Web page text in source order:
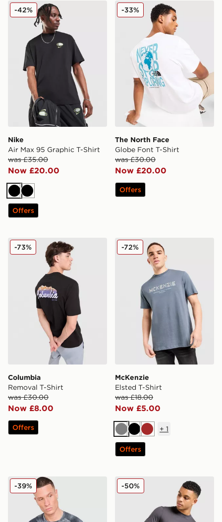
Nike Air Max 95 Graphic T-Shirt
Nike
Air Max 95 Graphic T-Shirt
was £35.00
Now £20.00
-42%
BlackBlack
Offers
The North Face Globe
The North Face
Globe Font T-Shirt
was £30.00
Now £20.00
-33%
Offers
Columbia Removal T-Shirt
Columbia
Removal T-Shirt
was £30.00
Now £8.00
-73%
Offers
McKenzie Elsted T-Shirt
McKenzie
Elsted T-Shirt
was £18.00
Now £5.00
-72%
GreyBlackBrown
+ 1
Offers
MONTIREX Haze All Over Print T-Shirt
-39% Fred Perry Side Logo T-
-50%